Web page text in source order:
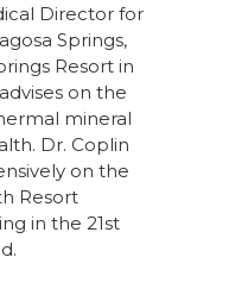
Director for
Springs,
Resort in
on the
mineral
Dr. Coplin
on the
Resort
in the 21st